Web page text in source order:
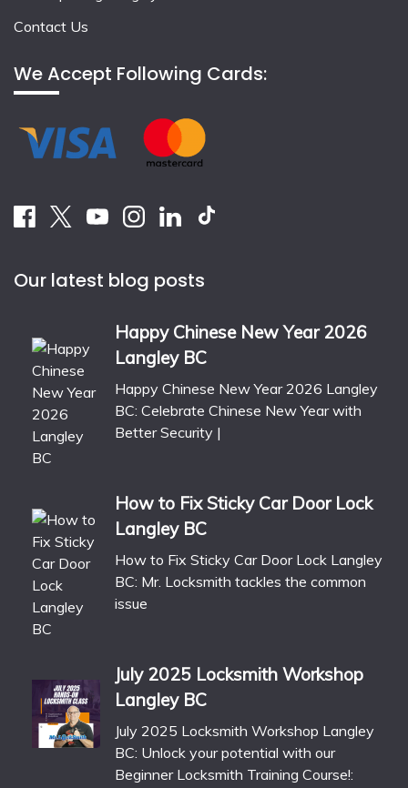
Contact Us
We Accept Following Cards:
Our latest blog posts
Happy Chinese New Year 2026
Langley BC
Happy Chinese New Year 2026 Langley
BC: Celebrate Chinese New Year with
Better Security |
How to Fix Sticky Car Door Lock
Langley BC
How to Fix Sticky Car Door Lock Langley
BC: Mr. Locksmith tackles the common
issue
July 2025 Locksmith Workshop
Langley BC
July 2025 Locksmith Workshop Langley
BC: Unlock your potential with our
Beginner Locksmith Training Course!: